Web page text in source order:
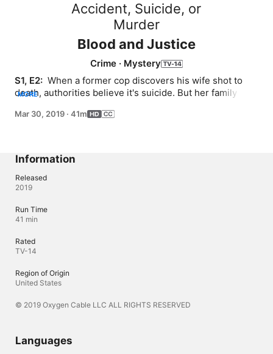
Accident, Suicide, or
Murder
Blood and Justice
Crime · Mystery
S1, E2: When a former cop discovers his wife shot to
death, authorities believe it's suicide. But her family
down.
MORE
Mar 30, 2019 · 41m
Information
Released
2019
Run Time
41 min
Rated
TV-14
Region of Origin
United States
© 2019 Oxygen Cable LLC ALL RIGHTS RESERVED
Languages